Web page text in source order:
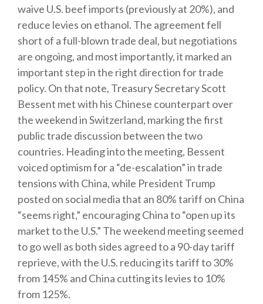
waive U.S. beef imports (previously at 20%), and
reduce levies on ethanol. The agreement fell
short of a full-blown trade deal, but negotiations
are ongoing, and most importantly, it marked an
important step in the right direction for trade
policy. On that note, Treasury Secretary Scott
Bessent met with his Chinese counterpart over
the weekend in Switzerland, marking the first
public trade discussion between the two
countries. Heading into the meeting, Bessent
voiced optimism for a “de-escalation” in trade
tensions with China, while President Trump
posted on social media that an 80% tariff on China
“seems right,” encouraging China to “open up its
market to the U.S.” The weekend meeting seemed
to go well as both sides agreed to a 90-day tariff
reprieve, with the U.S. reducing its tariff to 30%
from 145% and China cutting its levies to 10%
from 125%.